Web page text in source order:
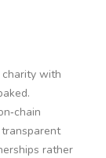
with
rather